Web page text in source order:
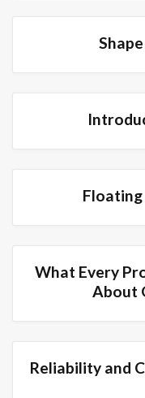
What Every
About
Reliability and